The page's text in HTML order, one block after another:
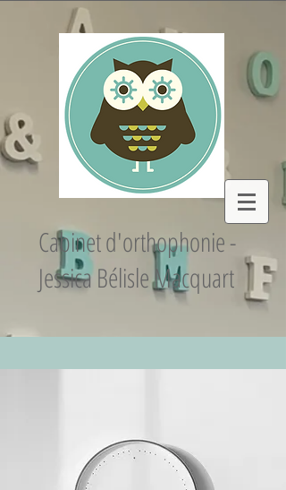
Cabinet d'orthophonie -
Jessica Bélisle Macquart